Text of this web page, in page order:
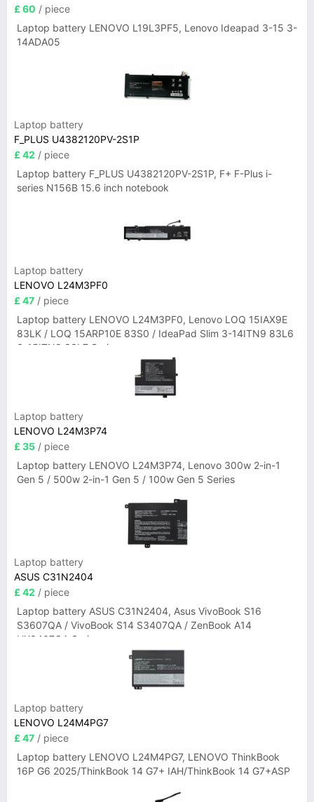
£ 60 / piece
Laptop battery LENOVO L19L3PF5, Lenovo Ideapad 3-15 3-
14ADA05
Laptop battery
F_PLUS U4382120PV-2S1P
£ 42 / piece
Laptop battery F_PLUS U4382120PV-2S1P, F+ F-Plus i-
series N156B 15.6 inch notebook
Laptop battery
LENOVO L24M3PF0
£ 47 / piece
Laptop battery LENOVO L24M3PF0, Lenovo LOQ 15IAX9E
83LK / LOQ 15ARP10E 83S0 / IdeaPad Slim 3-14ITN9 83L6
3-15ITN9 83L7 Series
Laptop battery
LENOVO L24M3P74
£ 35 / piece
Laptop battery LENOVO L24M3P74, Lenovo 300w 2-in-1
Gen 5 / 500w 2-in-1 Gen 5 / 100w Gen 5 Series
Laptop battery
ASUS C31N2404
£ 42 / piece
Laptop battery ASUS C31N2404, Asus VivoBook S16
S3607QA / VivoBook S14 S3407QA / ZenBook A14
UX3407QA Series
Laptop battery
LENOVO L24M4PG7
£ 47 / piece
Laptop battery LENOVO L24M4PG7, LENOVO ThinkBook
16P G6 2025/ThinkBook 14 G7+ IAH/ThinkBook 14 G7+ASP